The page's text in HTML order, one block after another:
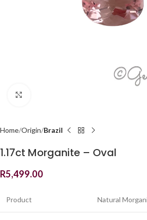
Home Origin Brazil
1.17ct Morganite – Oval
R5,499.00
Product Natural